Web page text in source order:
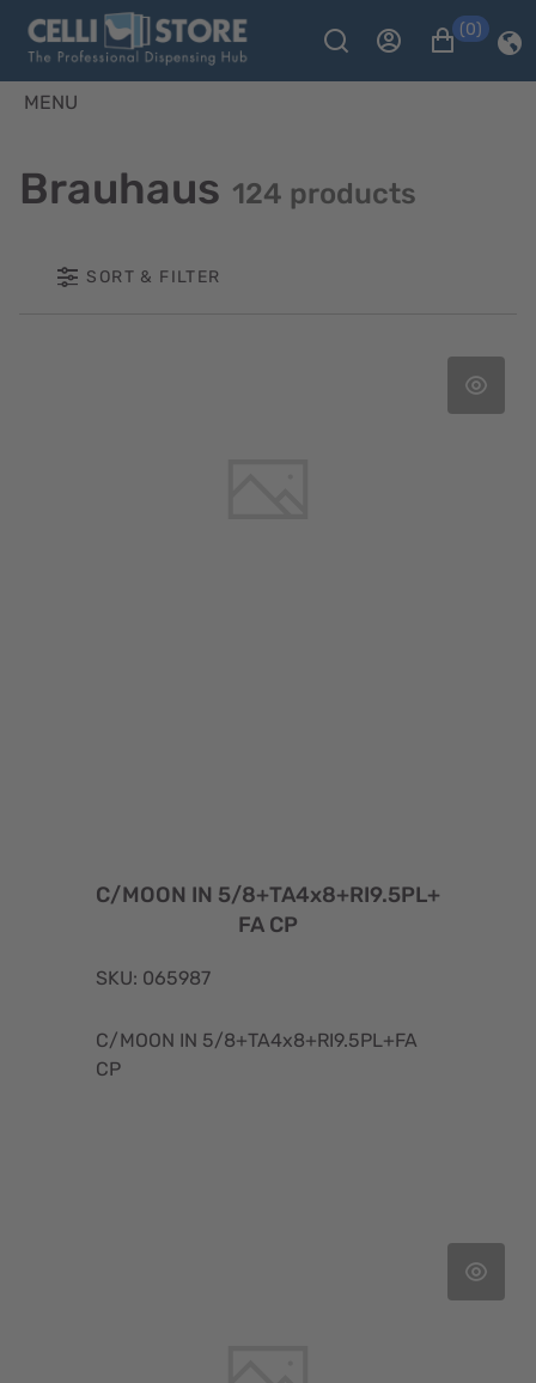
(0)
MENU
Brauhaus 124 products
SORT & FILTER
C/MOON IN 5/8+TA4x8+RI9.5PL+
FA CP
SKU: 065987
C/MOON IN 5/8+TA4x8+RI9.5PL+FA
CP